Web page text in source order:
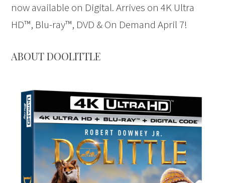
now available on Digital. Arrives on 4K Ultra
HD™, Blu-ray™, DVD & On Demand April 7!
ABOUT DOOLITTLE